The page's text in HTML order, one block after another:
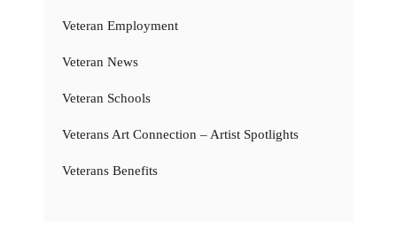
Veteran Employment
Veteran News
Veteran Schools
Veterans Art Connection – Artist Spotlights
Veterans Benefits